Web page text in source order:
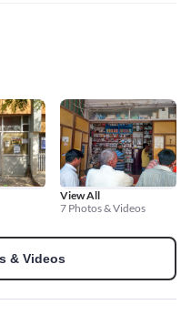
View All
7 Photos & Videos
& Videos